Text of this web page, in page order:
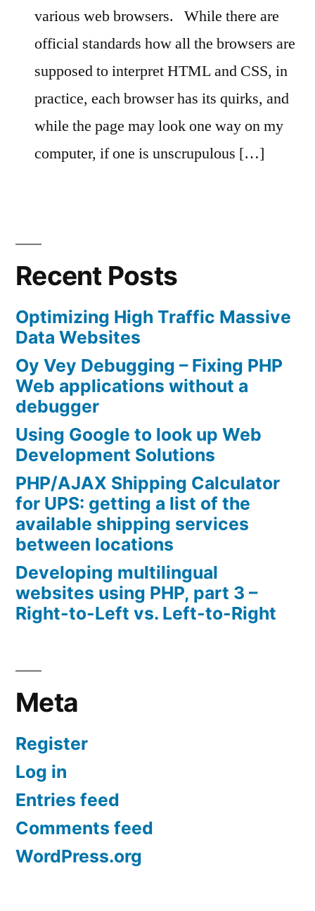
various web browsers.
While there are
official standards how all the browsers are
supposed to interpret HTML and CSS, in
practice, each browser has its quirks, and
while the page may look one way on my
computer, if one is unscrupulous […]
Recent Posts
Optimizing High Traffic Massive
Data Websites
Oy Vey Debugging – Fixing PHP
Web applications without a
debugger
Using Google to look up Web
Development Solutions
PHP/AJAX Shipping Calculator
for UPS: getting a list of the
available shipping services
between locations
Developing multilingual
websites using PHP, part 3 –
Right-to-Left vs. Left-to-Right
Meta
Register
Log in
Entries feed
Comments feed
WordPress.org